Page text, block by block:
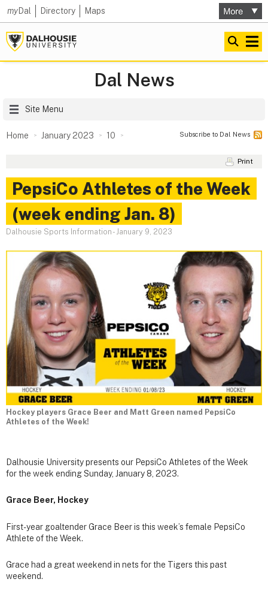
myDal Directory Maps
Dal News
Site Menu
Home January 2023 10 Subscribe to Dal News
Print
PepsiCo Athletes of the Week
(week ending Jan. 8)
Dalhousie Sports Information - January 9, 2023
Hockey players Grace Beer and Matt Green named PepsiCo
Athletes of the Week!
Dalhousie University presents our PepsiCo Athletes of the Week
for the week ending Sunday, January 8, 2023.
Grace Beer, Hockey
First-year goaltender Grace Beer is this week’s female PepsiCo
Athlete of the Week.
Grace had a great weekend in nets for the Tigers this past
weekend.